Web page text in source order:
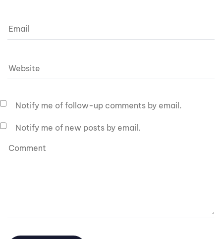
Notify me of follow-up comments by email.
Notify me of new posts by email.